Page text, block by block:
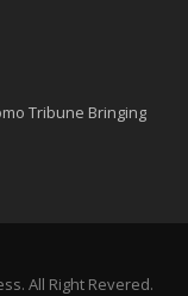
Tribune Bringing
All Right Revered.